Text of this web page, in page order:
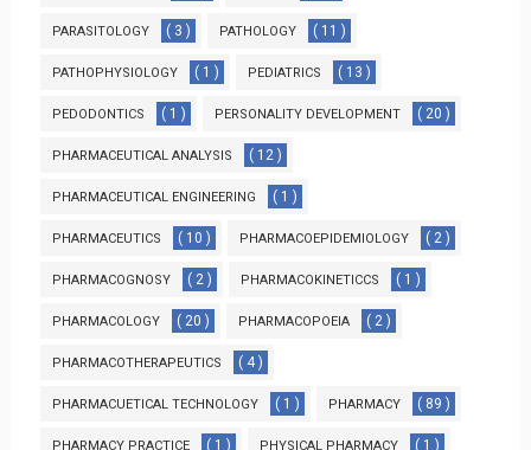
PARASITOLOGY ( 3 ) PATHOLOGY ( 11 )
PATHOPHYSIOLOGY ( 1 ) PEDIATRICS ( 13 )
PEDODONTICS ( 1 ) PERSONALITY DEVELOPMENT ( 20 )
PHARMACEUTICAL ANALYSIS ( 12 )
PHARMACEUTICAL ENGINEERING ( 1 )
PHARMACEUTICS ( 10 ) PHARMACOEPIDEMIOLOGY ( 2 )
PHARMACOGNOSY ( 2 ) PHARMACOKINETICCS ( 1 )
PHARMACOLOGY ( 20 ) PHARMACOPOEIA ( 2 )
PHARMACOTHERAPEUTICS ( 4 )
PHARMACUETICAL TECHNOLOGY ( 1 ) PHARMACY ( 89 )
PHARMACY PRACTICE ( 1 ) PHYSICAL PHARMACY ( 1 )